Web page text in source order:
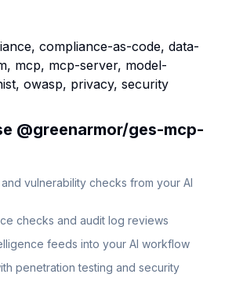
compliance-as-code, data-
mcp, mcp-server, model-
owasp, privacy, security
@greenarmor/ges-mcp-
vulnerability checks from your AI
checks and audit log reviews
feeds into your AI workflow
penetration testing and security